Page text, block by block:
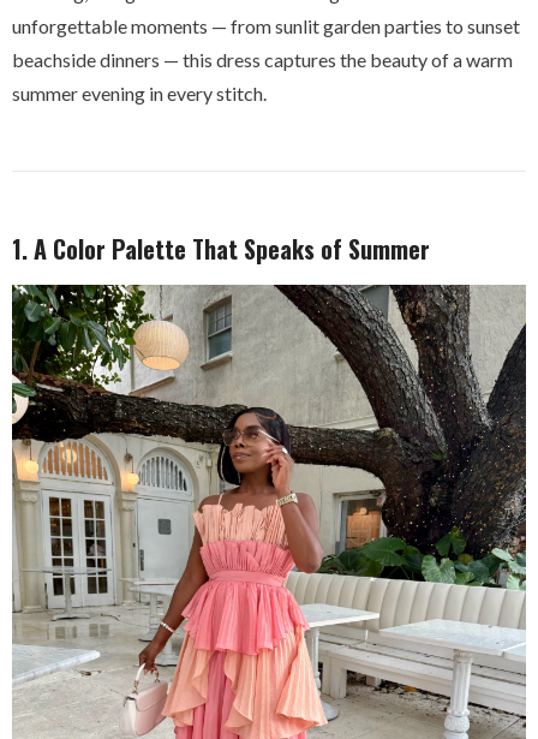
unforgettable moments — from sunlit garden parties to sunset
beachside dinners — this dress captures the beauty of a warm
summer evening in every stitch.
1. A Color Palette That Speaks of Summer